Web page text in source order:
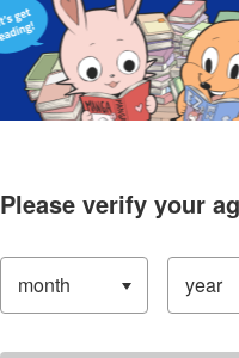
Please verify your